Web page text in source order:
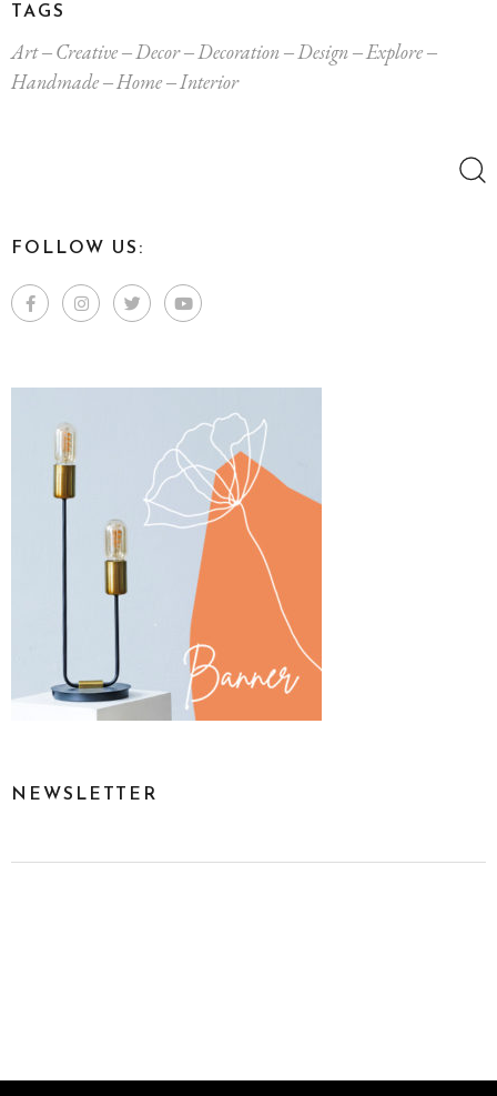
TAGS
Art Creative Decor Decoration Design
Explore
Handmade
Home Interior
FOLLOW US:
NEWSLETTER